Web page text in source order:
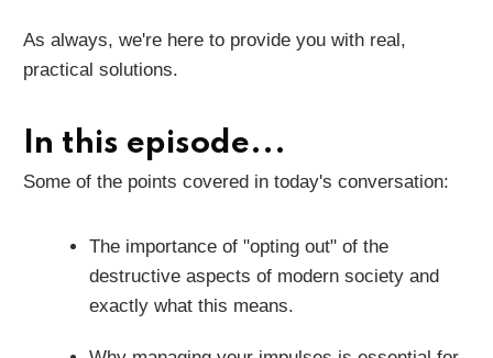
As always, we're here to provide you with real,
practical solutions.
In this episode...
Some of the points covered in today's conversation:
The importance of "opting out" of the
destructive aspects of modern society and
exactly what this means.